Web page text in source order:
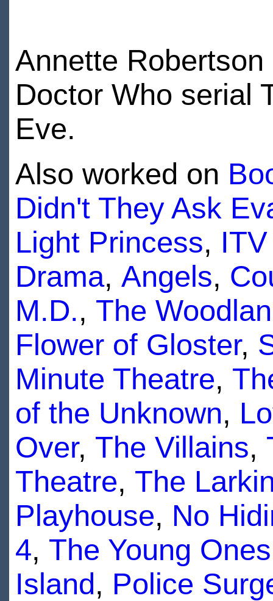
Annette
Doctor Who serial
Eve.
Also worked on
Didn't They Ask
Light Princess,
Drama, Angels,
M.D., The
Flower of Gloster,
Minute Theatre,
of the Unknown,
Over, The Villains,
Theatre, The
Playhouse, No
4, The Young Ones
Island, Police